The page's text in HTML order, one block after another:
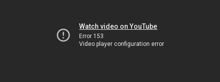
Watch video on YouTube
Error 153
Video player configuration error